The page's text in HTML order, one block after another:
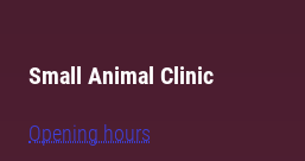
Small Animal Clinic
Opening hours